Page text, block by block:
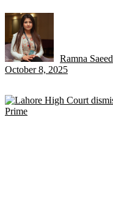
Ramna Saeed
October 8, 2025